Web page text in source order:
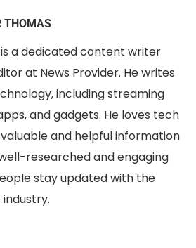
THOMAS
a dedicated content writer
at News Provider. He writes
including streaming
and gadgets. He loves tech
and helpful information
researched and engaging
stay updated with the